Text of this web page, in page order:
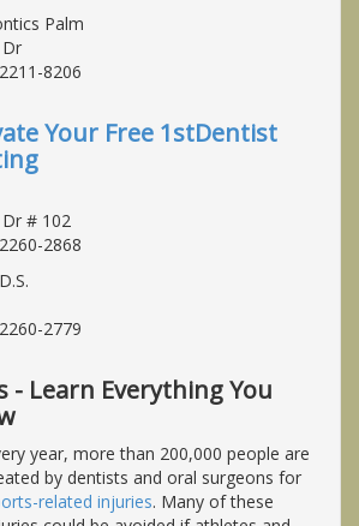
Palm
8206
Your Free 1stDentist
# 102
2868
2779
- Learn Everything You
year, more than 200,000 people are
by dentists and oral surgeons for
related injuries. Many of these